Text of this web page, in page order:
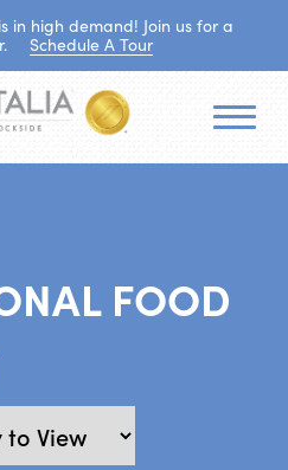
in high demand! Join us for a
Schedule A Tour
FOOD